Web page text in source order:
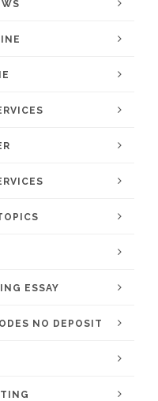
ESSAY
NO DEPOSIT